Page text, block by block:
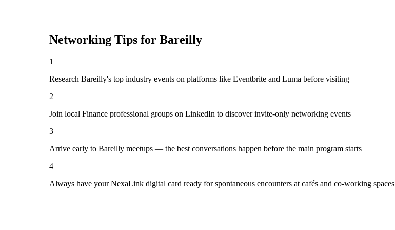
Networking Tips for Bareilly
1
Research Bareilly's top industry events on platforms like Eventbrite and Luma before visiting
2
Join local Finance professional groups on LinkedIn to discover invite-only networking events
3
Arrive early to Bareilly meetups — the best conversations happen before the main program starts
4
Always have your NexaLink digital card ready for spontaneous encounters at cafés and co-working spaces